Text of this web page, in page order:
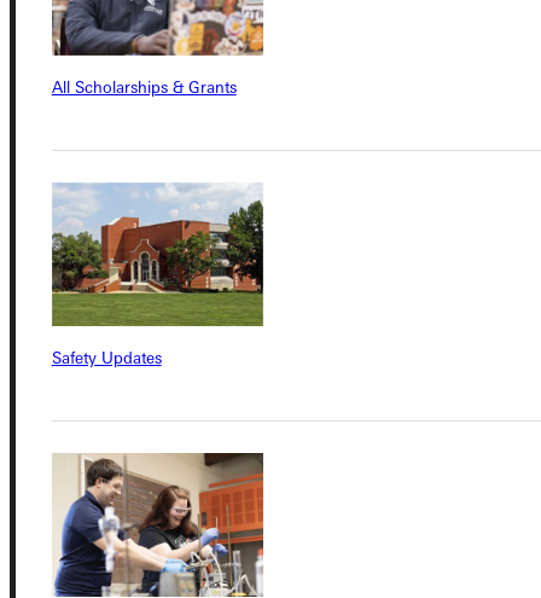
All Scholarships & Grants
Safety Updates
Address
Connect with Us
Quicklinks
Admissions Portal
Service Request